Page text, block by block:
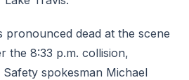
pronounced dead at the scene
the 8:33 p.m. collision,
spokesman Michael